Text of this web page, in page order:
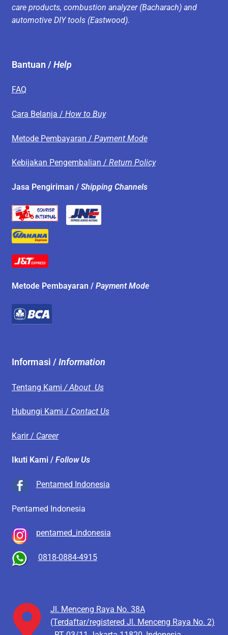
care products, combustion analyzer (Bacharach) and
automotive DIY tools (Eastwood).
Bantuan /Help
FAQ
Cara Belanja / How to Buy
Metode Pembayaran / Payment Mode
Kebijakan Pengembalian / Return Policy
Jasa Pengiriman / Shipping Channels
Metode Pembayaran / Payment Mode
Informasi /Information
Tentang Kami / About Us
Hubungi Kami / Contact Us
Karir / Career
Ikuti Kami / Follow Us
Pentamed Indonesia
Pentamed Indonesia
pentamed_indonesia
0818-0884-4915
Jl. Menceng Raya No. 38A
(Terdaftar/registered Jl. Menceng Raya No. 2)